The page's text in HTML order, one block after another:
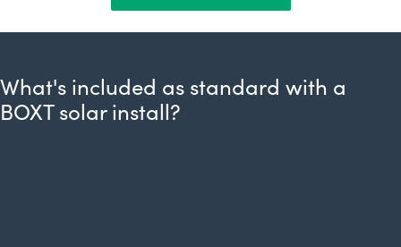
What's included as standard with a
BOXT solar install?